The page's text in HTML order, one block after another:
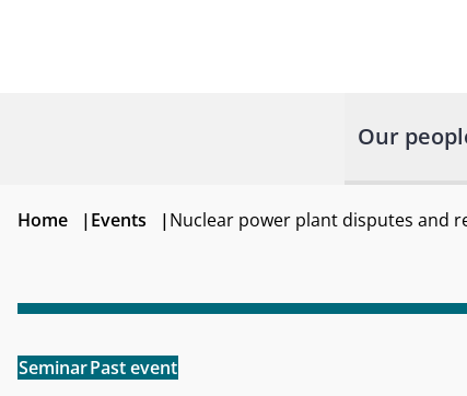
Our
Home |Events |Nuclear power plant disputes and
SeminarPast event